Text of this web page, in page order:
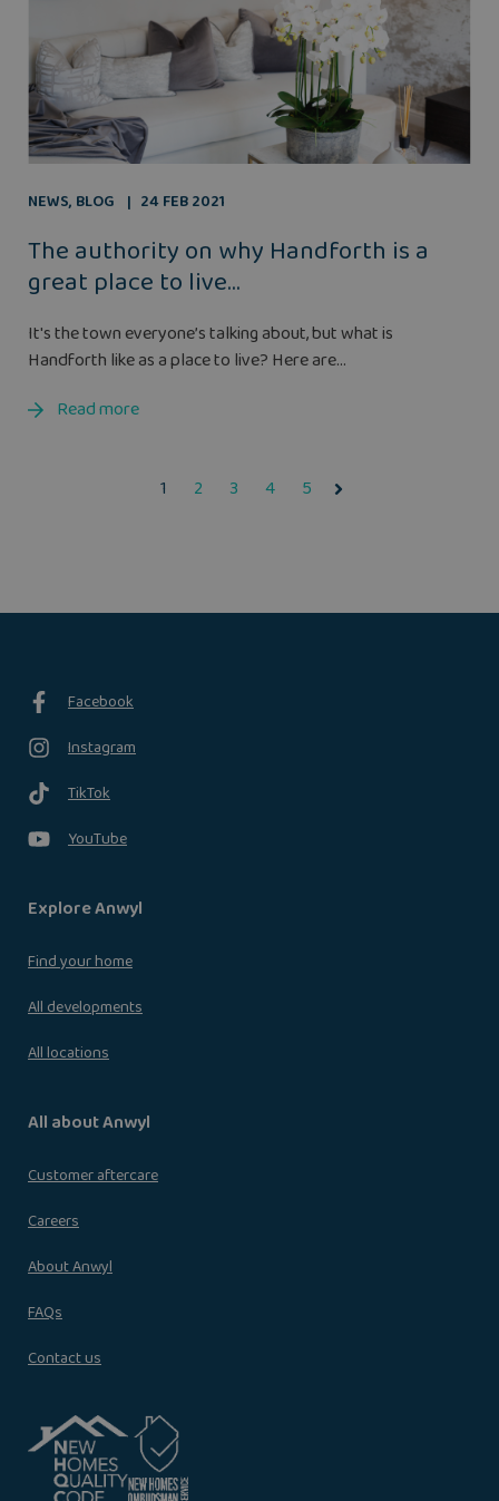
NEWS, BLOG 24 FEB 2021
The authority on why Handforth is a
great place to live...
It's the town everyone’s talking about, but what is
Handforth like as a place to live? Here are...
Read more
1 2 3 4 5
Facebook
Instagram
TikTok
YouTube
Explore Anwyl
Find your home
All developments
All locations
All about Anwyl
Customer aftercare
Careers
About Anwyl
FAQs
Contact us